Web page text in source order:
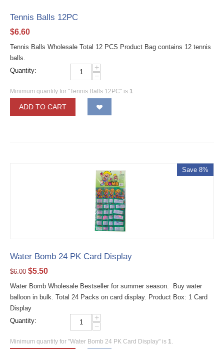
Tennis Balls 12PC
$6.60
Tennis Balls Wholesale Total 12 PCS Product Bag contains 12 tennis
balls.
Quantity:
+
−
Minimum quantity for "Tennis Balls 12PC" is 1.
ADD TO CART
Save 8%
Water Bomb 24 PK Card Display
$6.00 $5.50
Water Bomb Wholesale Bestseller for summer season. Buy water
balloon in bulk. Total 24 Packs on card display. Product Box: 1 Card
Display
Quantity:
+
−
Minimum quantity for "Water Bomb 24 PK Card Display" is 1.